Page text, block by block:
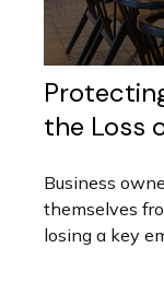
the Loss
Business
themselves
losing a key